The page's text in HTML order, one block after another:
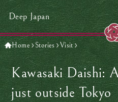
Deep Japan
Home Stories Visit
Kawasaki Daishi:
just outside Tokyo